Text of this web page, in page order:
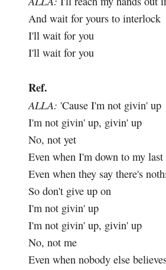
And wait for yours to interlock
I'll wait for you
I'll wait for you
Ref.
ALLA: 'Cause I'm not givin' up
I'm not givin' up, givin' up
No, not yet
Even when I'm down to my last
Even when they say there's
So don't give up on
I'm not givin' up
I'm not givin' up, givin' up
No, not me
Even when nobody else